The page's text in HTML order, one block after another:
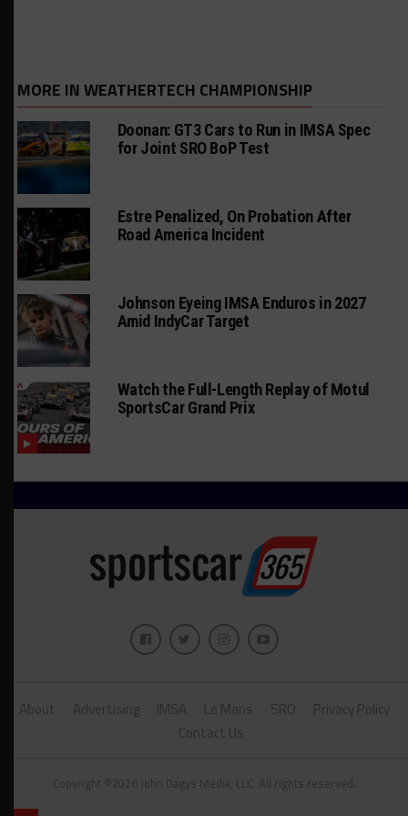
MORE IN WEATHERTECH CHAMPIONSHIP
Doonan: GT3 Cars to Run in IMSA Spec
for Joint SRO BoP Test
Estre Penalized, On Probation After
Road America Incident
Johnson Eyeing IMSA Enduros in 2027
Amid IndyCar Target
Watch the Full-Length Replay of Motul
SportsCar Grand Prix
About Advertising IMSA Le Mans SRO
Privacy Policy
Contact Us
Copyright ©2026 John Dagys Media, LLC. All rights reserved.